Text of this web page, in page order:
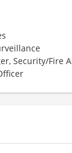
Security/Fire